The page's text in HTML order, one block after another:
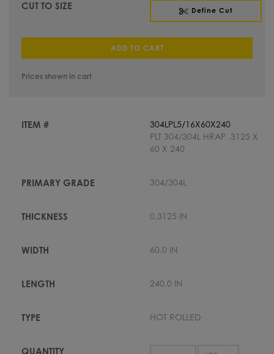
Define Cut
ADD TO CART
Prices shown in cart
304LPL5/16X60X240
PLT 304/304L HRAP .3125 X
60 X 240
304/304L
0.3125 IN
60.0 IN
240.0 IN
HOT ROLLED